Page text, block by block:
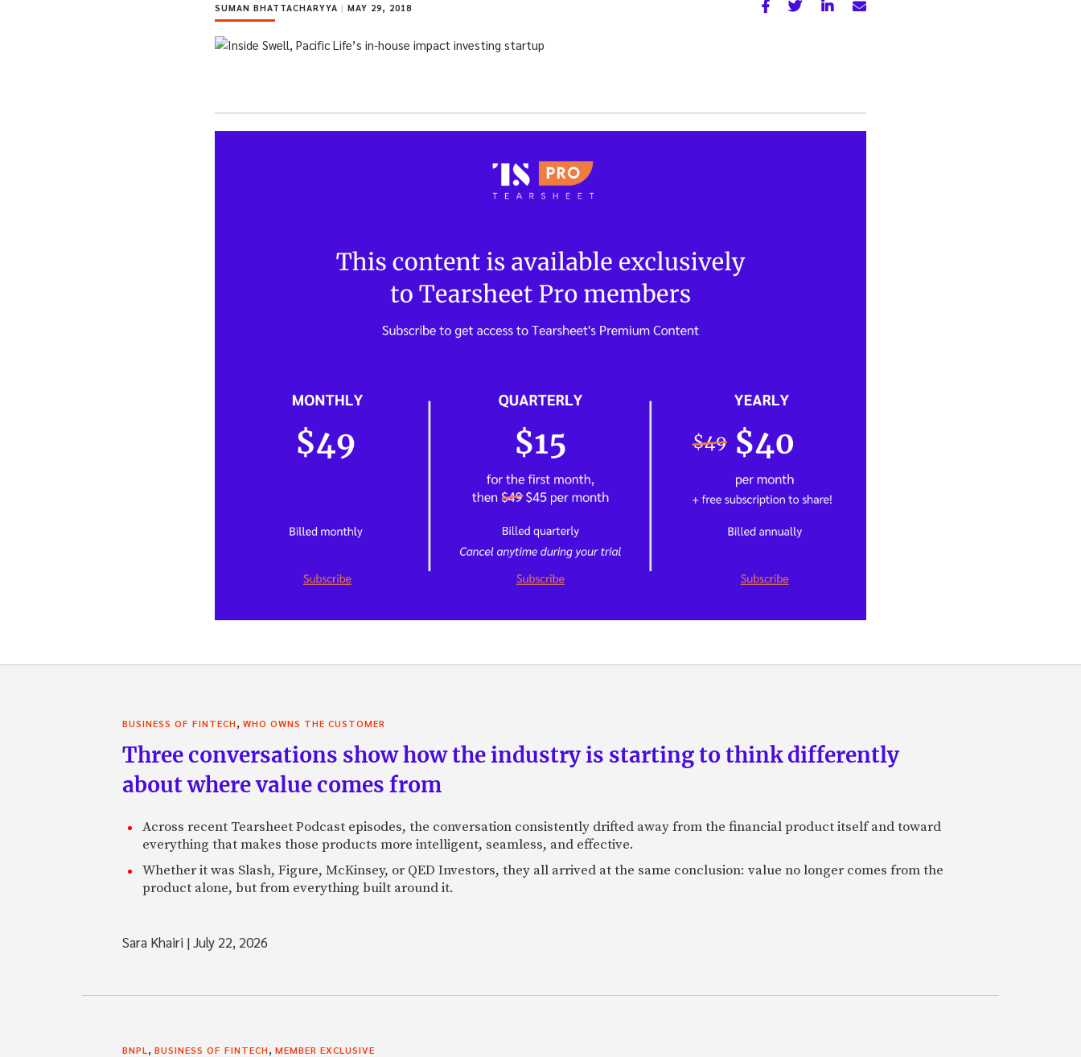
SUMAN BHATTACHARYYA | MAY 29, 2018
BUSINESS OF FINTECH, WHO OWNS THE CUSTOMER
Three conversations show how the industry is starting to think differently
about where value comes from
Across recent Tearsheet Podcast episodes, the conversation consistently drifted away from the financial product itself and toward
everything that makes those products more intelligent, seamless, and effective.
Whether it was Slash, Figure, McKinsey, or QED Investors, they all arrived at the same conclusion: value no longer comes from the
product alone, but from everything built around it.
Sara Khairi |July 22, 2026
BNPL, BUSINESS OF FINTECH, MEMBER EXCLUSIVE